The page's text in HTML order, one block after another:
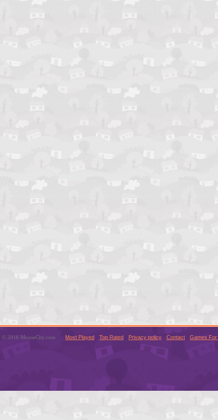
© 2016 MouseCity.com Most Played Top Rated Privacy policy Contact Games For